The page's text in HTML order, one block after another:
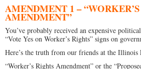
AMENDMENT 1 –
AMENDMENT”
You’ve probably received an expensive
“Vote Yes on Worker’s Rights” signs on
Here’s the truth from our friends at the
“Worker’s Rights Amendment” or the